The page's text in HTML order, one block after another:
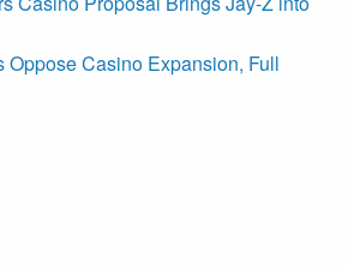
Oppose Casino Expansion, Full